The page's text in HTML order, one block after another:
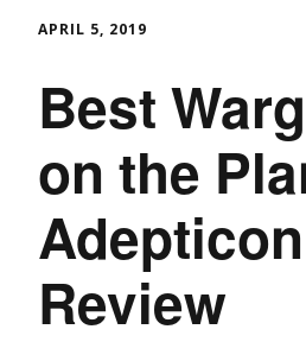
APRIL 5, 2019
Best
on the
Review